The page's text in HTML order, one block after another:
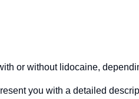
or without lidocaine,
you with a detailed